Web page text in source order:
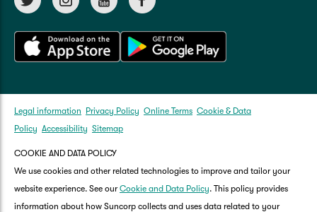
Legal information Privacy Policy Online Terms Cookie & Data
Policy Accessibility Sitemap
COOKIE AND DATA POLICY
We use cookies and other related technologies to improve and tailor your
website experience. See our Cookie and Data Policy. This policy provides
information about how Suncorp collects and uses data related to your